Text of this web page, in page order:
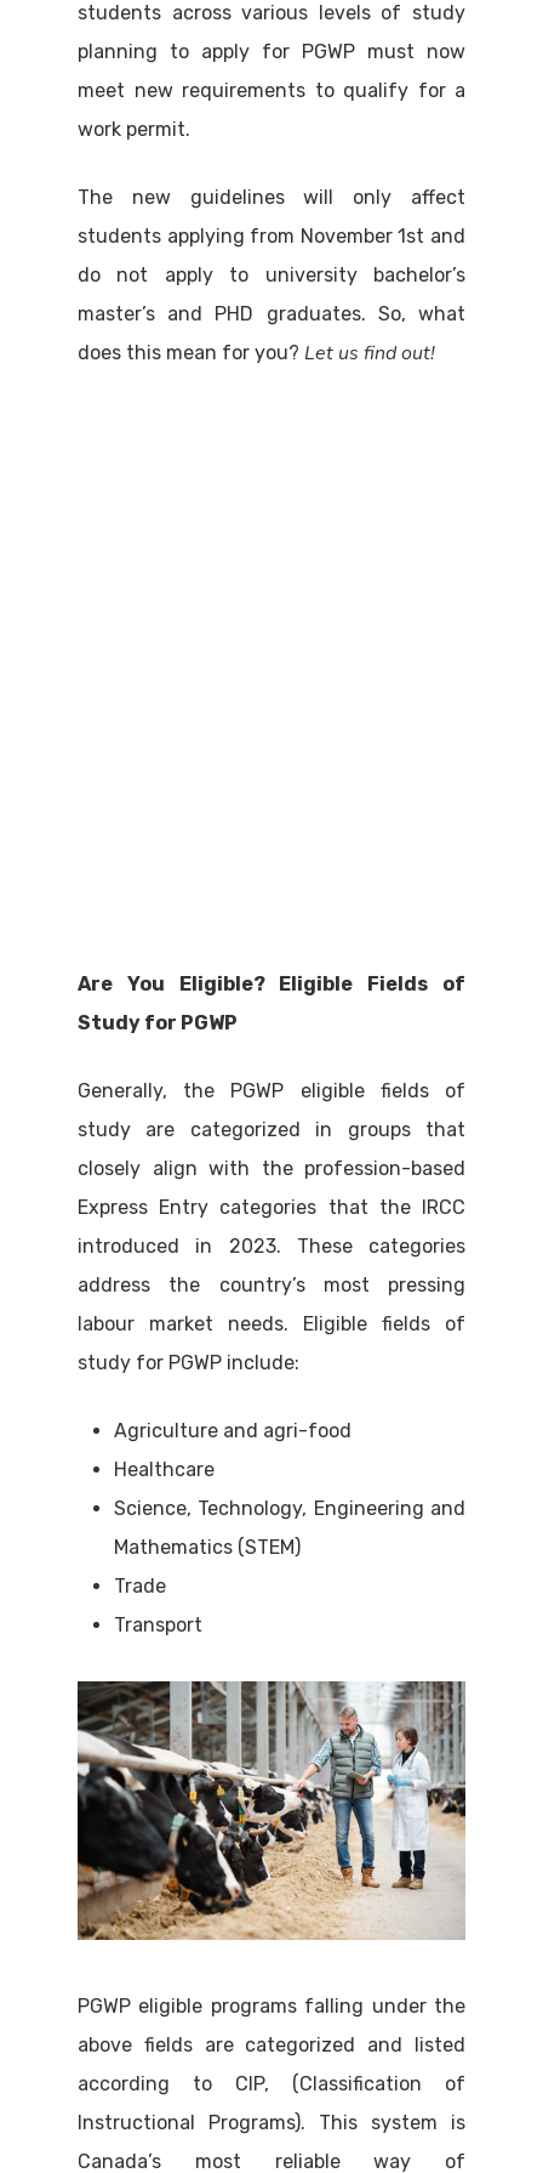
students across various levels of study
planning to apply for PGWP must now
meet new requirements to qualify for a
work permit.
The new guidelines will only affect
students applying from November 1st and
do not apply to university bachelor’s
master’s and PHD graduates. So, what
does this mean for you? Let us find out!
Are You Eligible? Eligible Fields of
Study for PGWP
Generally, the PGWP eligible fields of
study are categorized in groups that
closely align with the profession-based
Express Entry categories that the IRCC
introduced in 2023. These categories
address the country’s most pressing
labour market needs. Eligible fields of
study for PGWP include:
Agriculture and agri-food
Healthcare
Science, Technology, Engineering and
Mathematics (STEM)
Trade
Transport
PGWP eligible programs falling under the
above fields are categorized and listed
according to CIP, (Classification of
Instructional Programs). This system is
Canada’s most reliable way of